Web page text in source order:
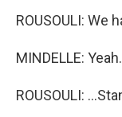
ROUSOULI: We
MINDELLE: Yeah.
ROUSOULI: